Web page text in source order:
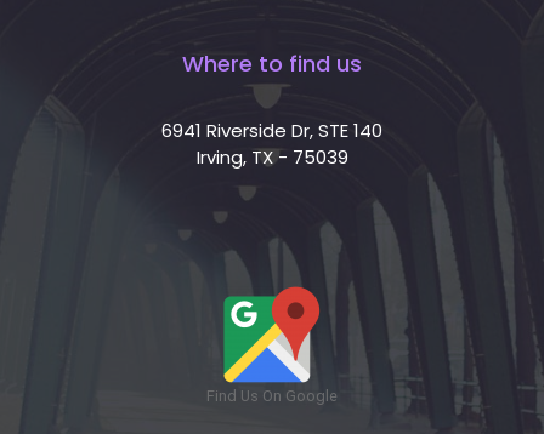
Where to find us
6941 Riverside Dr, STE 140
Irving, TX - 75039
Find Us On Google